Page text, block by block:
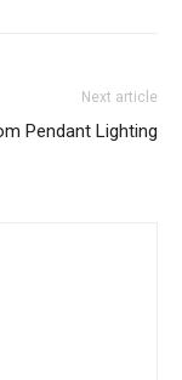
Next article
Pendant Lighting